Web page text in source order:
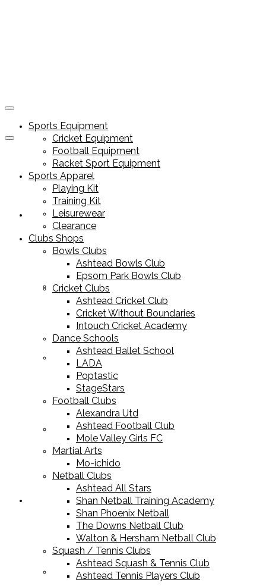
Sports Equipment
Cricket Equipment
Football Equipment
Racket Sport Equipment
Sports Apparel
Playing Kit
Sports Equipment
Cricket Equipment
Football Equipment
Racket Sport Equipment
Sports Apparel
Playing Kit
Training Kit
Leisurewear
Clearance
Clubs Shops
Bowls Clubs
Ashtead Bowls Club
Epsom Park Bowls Club
Cricket Clubs
Ashtead Cricket Club
Cricket Without Boundaries
Intouch Cricket Academy
Dance Schools
Ashtead Ballet School
LADA
Poptastic
StageStars
Football Clubs
Alexandra Utd
Ashtead Football Club
Mole Valley Girls FC
Martial Arts
Mo-ichido
Netball Clubs
Ashtead All Stars
Shan Netball Training Academy
Shan Phoenix Netball
The Downs Netball Club
Walton & Hersham Netball Club
Squash / Tennis Clubs
Ashtead Squash & Tennis Club
Ashtead Tennis Players Club